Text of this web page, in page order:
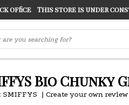
SO HIGH SILVER "CONRANS OF
Bio
SMIFFYS | Create your own review
officeThis store is under